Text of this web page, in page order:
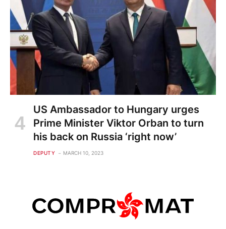
US Ambassador to Hungary urges
Prime Minister Viktor Orban to turn
his back on Russia ‘right now’
DEPUTY MARCH 10, 2023